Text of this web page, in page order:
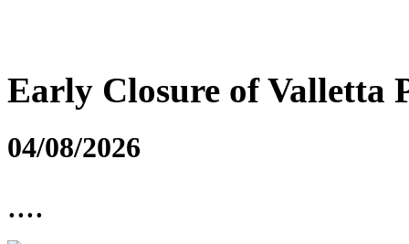
Early Closure of Valletta
04/08/2026
....